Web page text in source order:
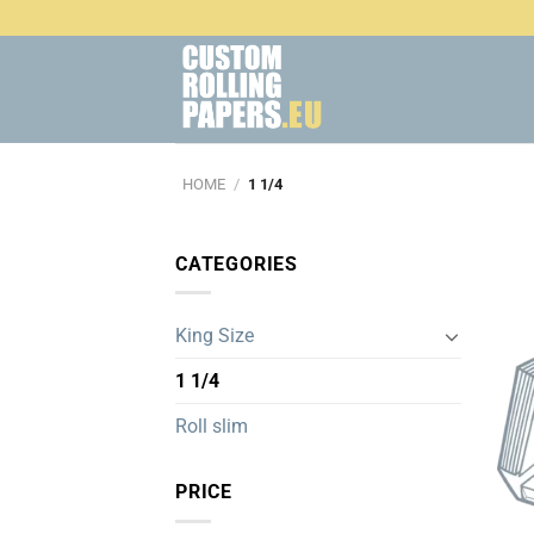
to
HOME / 1 1/4
CATEGORIES
King Size
1 1/4
Roll slim
PRICE